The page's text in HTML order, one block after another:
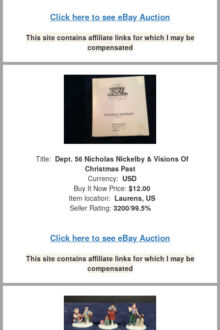
Click here to see eBay Auction
This site contains affiliate links for which I may be
compensated
Title: Dept. 56 Nicholas Nickelby & Visions Of
Christmas Past
Currency: USD
Buy It Now Price: $12.00
Item location: Laurens, US
Seller Rating: 3200/99.5%
Click here to see eBay Auction
This site contains affiliate links for which I may be
compensated